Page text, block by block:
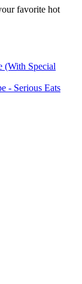
favorite hot
(With Special
- Serious Eats